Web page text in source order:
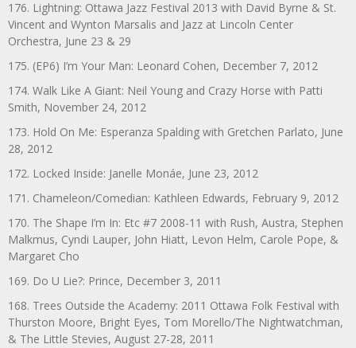
176. Lightning: Ottawa Jazz Festival 2013 with David Byrne & St.
Vincent and Wynton Marsalis and Jazz at Lincoln Center
Orchestra, June 23 & 29
175. (EP6) I’m Your Man: Leonard Cohen, December 7, 2012
174. Walk Like A Giant: Neil Young and Crazy Horse with Patti
Smith, November 24, 2012
173. Hold On Me: Esperanza Spalding with Gretchen Parlato, June
28, 2012
172. Locked Inside: Janelle Monáe, June 23, 2012
171. Chameleon/Comedian: Kathleen Edwards, February 9, 2012
170. The Shape I’m In: Etc #7 2008-11 with Rush, Austra, Stephen
Malkmus, Cyndi Lauper, John Hiatt, Levon Helm, Carole Pope, &
Margaret Cho
169. Do U Lie?: Prince, December 3, 2011
168. Trees Outside the Academy: 2011 Ottawa Folk Festival with
Thurston Moore, Bright Eyes, Tom Morello/The Nightwatchman,
& The Little Stevies, August 27-28, 2011